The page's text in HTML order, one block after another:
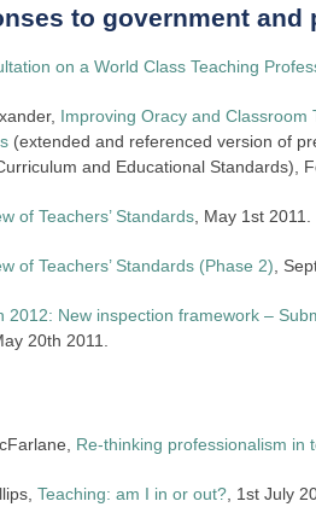
to government
on a World Class Teaching
Improving Oracy and Classroom
(extended and referenced version of
and Educational Standards),
of Teachers’ Standards , May 1st 2011.
of Teachers’ Standards (Phase 2) ,
2012: New inspection framework –
20th 2011.
Re-thinking professionalism in
Teaching: am I in or out? , 1st July